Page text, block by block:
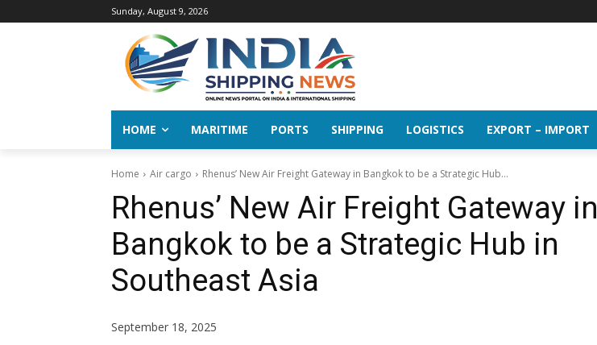
Sunday, August 9, 2026
HOME MARITIME PORTS SHIPPING LOGISTICS EXPORT – IMPORT
Home Air cargo Rhenus’ New Air Freight Gateway in Bangkok to be a Strategic Hub...
Rhenus’ New Air Freight Gateway in
Bangkok to be a Strategic Hub in
Southeast Asia
September 18, 2025